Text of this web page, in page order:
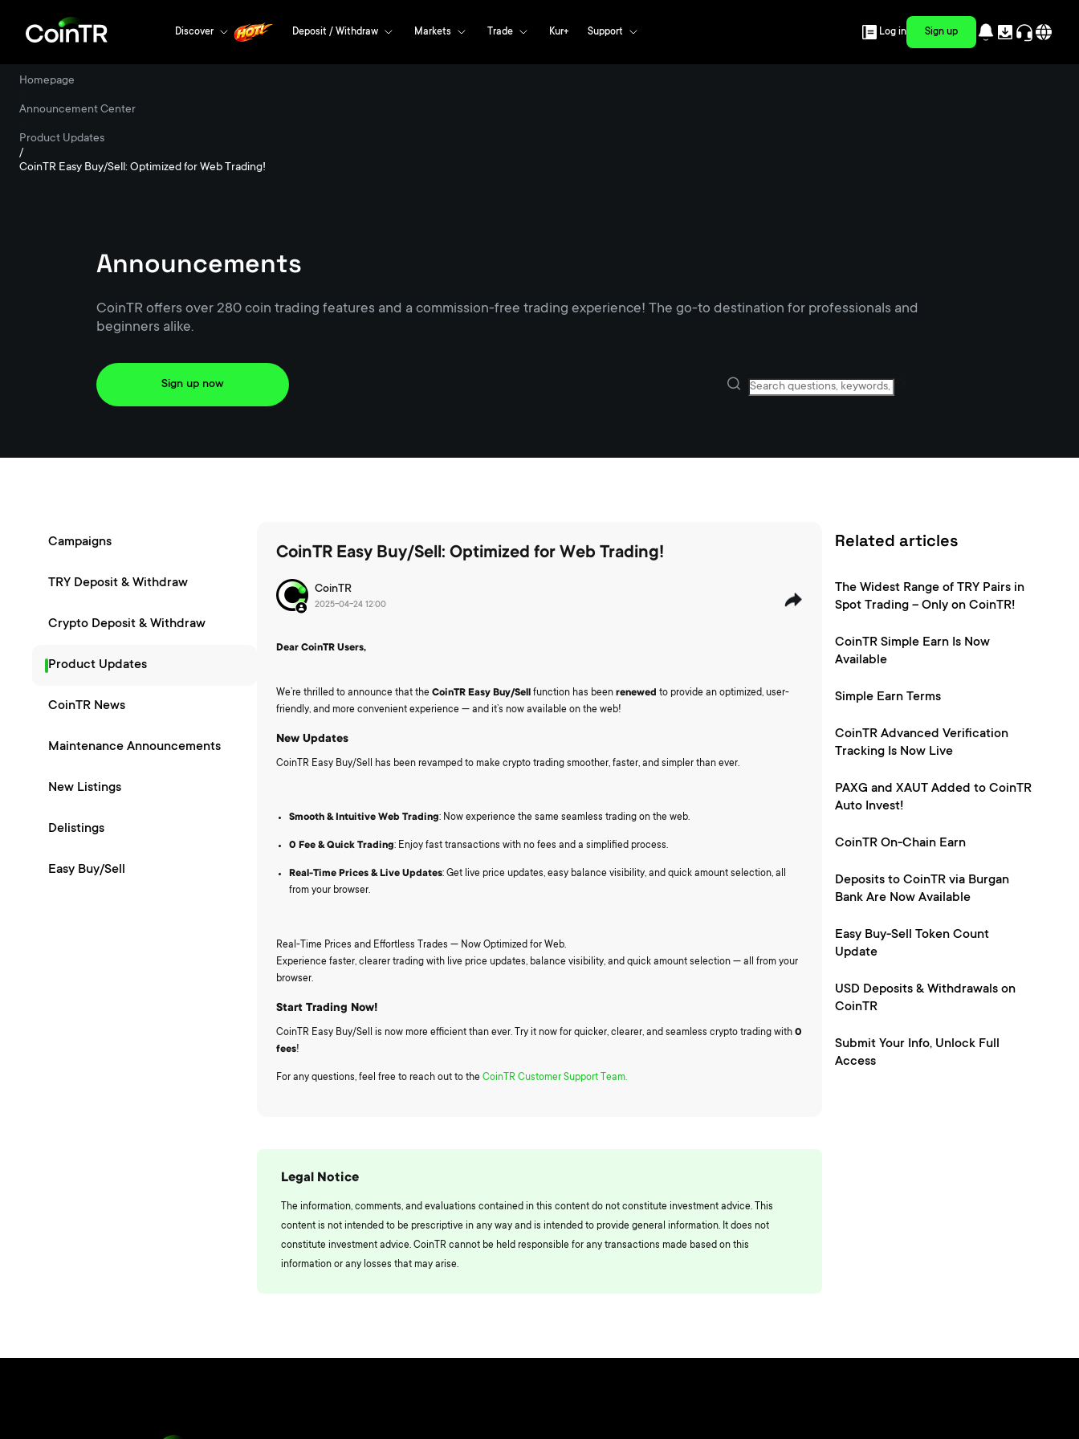
Discover Deposit / Withdraw Markets Trade Kur+ Support Log in Sign up
Homepage
Announcement Center
Product Updates
/
CoinTR Easy Buy/Sell: Optimized for Web Trading!
Announcements
CoinTR offers over 280 coin trading features and a commission-free trading experience! The go-to destination for professionals and
beginners alike.
Sign up now
Campaigns
TRY Deposit & Withdraw
Crypto Deposit & Withdraw
Product Updates
CoinTR News
Maintenance Announcements
New Listings
Delistings
Easy Buy/Sell
CoinTR Easy Buy/Sell: Optimized for Web Trading!
CoinTR
2025-04-24 12:00
Dear CoinTR Users,
We’re thrilled to announce that the CoinTR Easy Buy/Sell function has been renewed to provide an optimized, user-
friendly, and more convenient experience — and it’s now available on the web!
New Updates
CoinTR Easy Buy/Sell has been revamped to make crypto trading smoother, faster, and simpler than ever.
Smooth & Intuitive Web Trading: Now experience the same seamless trading on the web.
0 Fee & Quick Trading: Enjoy fast transactions with no fees and a simplified process.
Real-Time Prices & Live Updates: Get live price updates, easy balance visibility, and quick amount selection, all
from your browser.
Real-Time Prices and Effortless Trades — Now Optimized for Web.
Experience faster, clearer trading with live price updates, balance visibility, and quick amount selection — all from your
browser.
Start Trading Now!
CoinTR Easy Buy/Sell is now more efficient than ever. Try it now for quicker, clearer, and seamless crypto trading with 0
fees!
For any questions, feel free to reach out to the CoinTR Customer Support Team.
Legal Notice
The information, comments, and evaluations contained in this content do not constitute investment advice. This
content is not intended to be prescriptive in any way and is intended to provide general information. It does not
constitute investment advice. CoinTR cannot be held responsible for any transactions made based on this
information or any losses that may arise.
Related articles
The Widest Range of TRY Pairs in
Spot Trading – Only on CoinTR!
CoinTR Simple Earn Is Now
Available
Simple Earn Terms
CoinTR Advanced Verification
Tracking Is Now Live
PAXG and XAUT Added to CoinTR
Auto Invest!
CoinTR On-Chain Earn
Deposits to CoinTR via Burgan
Bank Are Now Available
Easy Buy-Sell Token Count
Update
USD Deposits & Withdrawals on
CoinTR
Submit Your Info, Unlock Full
Access